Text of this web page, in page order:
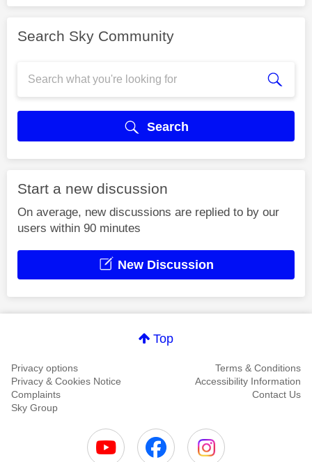
Search Sky Community
Search
Start a new discussion
On average, new discussions are replied to by our
users within 90 minutes
New Discussion
Top
Privacy options
Terms & Conditions
Privacy & Cookies Notice
Accessibility Information
Complaints
Contact Us
Sky Group